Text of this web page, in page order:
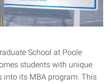
School at Poole
students with unique
into its MBA program. This